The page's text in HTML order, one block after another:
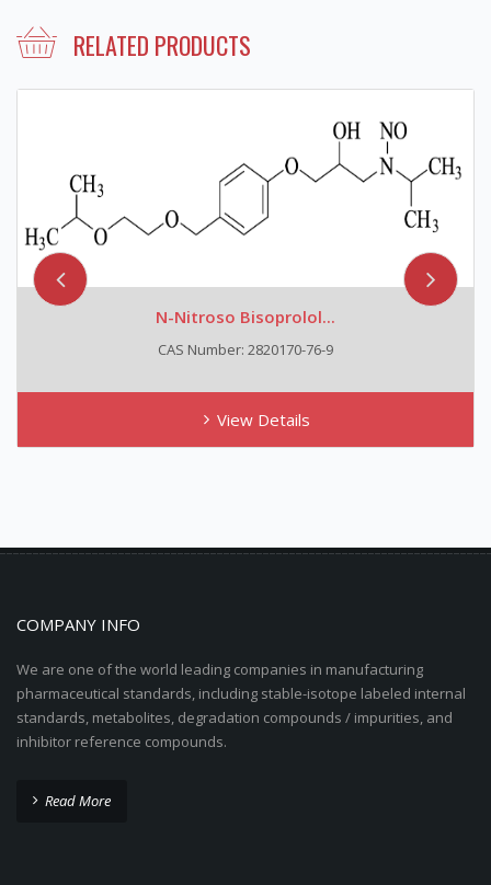
RELATED PRODUCTS
N-Nitroso Bisoprolol...
CAS Number: 2820170-76-9
View Details
COMPANY INFO
We are one of the world leading companies in manufacturing
pharmaceutical standards, including stable-isotope labeled internal
standards, metabolites, degradation compounds / impurities, and
inhibitor reference compounds.
Read More